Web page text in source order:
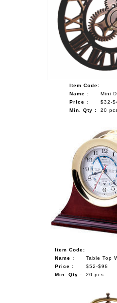
Item Code:
Name :
Mini
Price :
$32-
Min. Qty :
20
Item Code:
Name :
Table Top
Price :
$52-$98
Min. Qty :
20 pcs